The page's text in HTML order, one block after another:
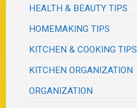
HEALTH & BEAUTY TIPS
HOMEMAKING TIPS
KITCHEN & COOKING TIPS
KITCHEN ORGANIZATION
ORGANIZATION